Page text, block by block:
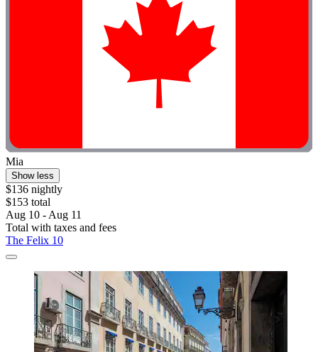
Mia
Show less
$136 nightly
$153 total
Aug 10 - Aug 11
Total with taxes and fees
The Felix 10